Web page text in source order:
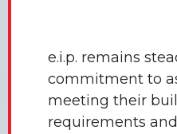
e.i.p. remains
commitment to
meeting their
requirements